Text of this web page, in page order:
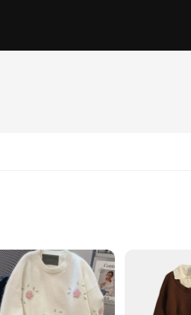
offer a soft touch that's gentle on the skin,
Whether you're looking for a cozy layer for a